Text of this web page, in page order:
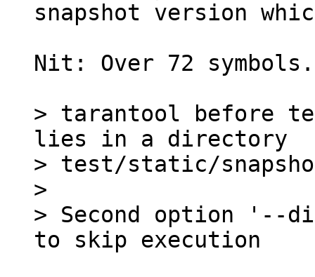
Nit: Over 72 symbols.
> tarantool before
lies in a directory
> test/static/
>
> Second option '--